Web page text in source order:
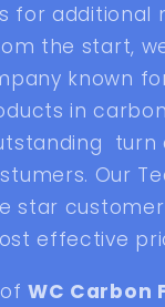
for additional
the start,
known
in
turn
Our
star
effective
ofWC Carbon